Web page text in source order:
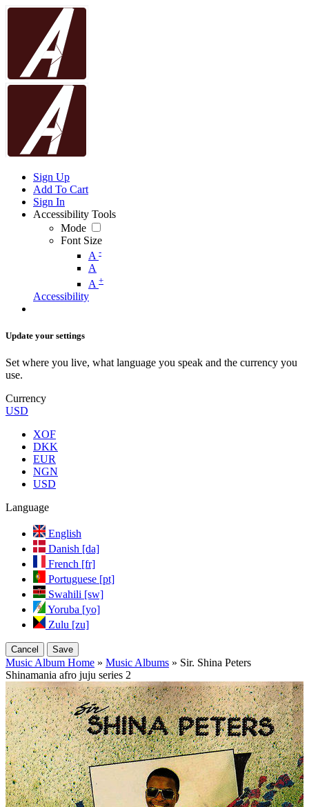
Sign Up
Add To Cart
Sign In
Accessibility Tools
Mode
Font Size
A -
A
A +
Accessibility
Update your settings
Set where you live, what language you speak and the currency you
use.
Currency
USD
XOF
DKK
EUR
NGN
USD
Language
English
Danish [da]
French [fr]
Portuguese [pt]
Swahili [sw]
Yoruba [yo]
Zulu [zu]
Cancel Save
Music Album Home » Music Albums » Sir. Shina Peters
Shinamania afro juju series 2